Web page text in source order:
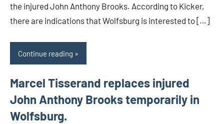
the injured John Anthony Brooks. According to Kicker,
there are indications that Wolfsburg is interested to […]
Continue reading
Marcel Tisserand replaces injured
John Anthony Brooks temporarily in
Wolfsburg.